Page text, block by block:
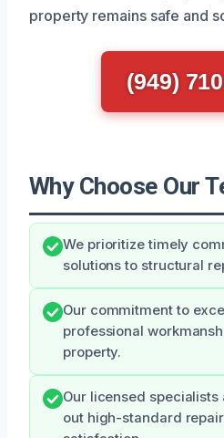
property remains safe and
(949)
Why Choose Our
We prioritize timely
solutions to structural
Our commitment to
professional
property.
Our licensed
out high-standard